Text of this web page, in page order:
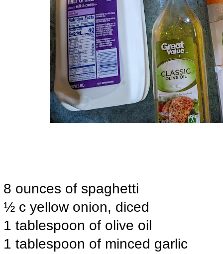
8 ounces of spaghetti
½ c yellow onion, diced
1 tablespoon of olive oil
1 tablespoon of minced garlic